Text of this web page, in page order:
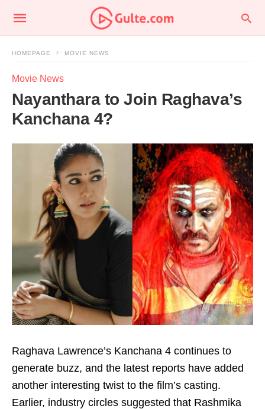
HOMEPAGE MOVIE NEWS
Movie News
Nayanthara to Join Raghava’s
Kanchana 4?
Raghava Lawrence’s Kanchana 4 continues to
generate buzz, and the latest reports have added
another interesting twist to the film’s casting.
Earlier, industry circles suggested that Rashmika